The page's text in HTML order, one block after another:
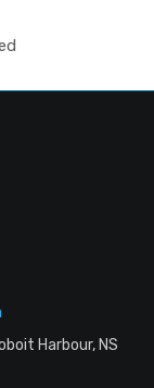
Harbour, NS